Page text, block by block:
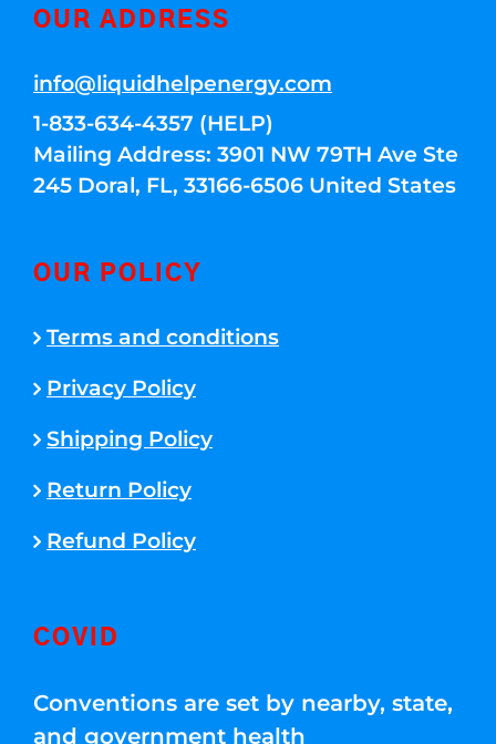
OUR ADDRESS
info@liquidhelpenergy.com
1-833-634-4357 (HELP)
Mailing Address: 3901 NW 79TH Ave Ste
245 Doral, FL, 33166-6506 United States
OUR POLICY
Terms and conditions
Privacy Policy
Shipping Policy
Return Policy
Refund Policy
COVID
Conventions are set by nearby, state,
and government health